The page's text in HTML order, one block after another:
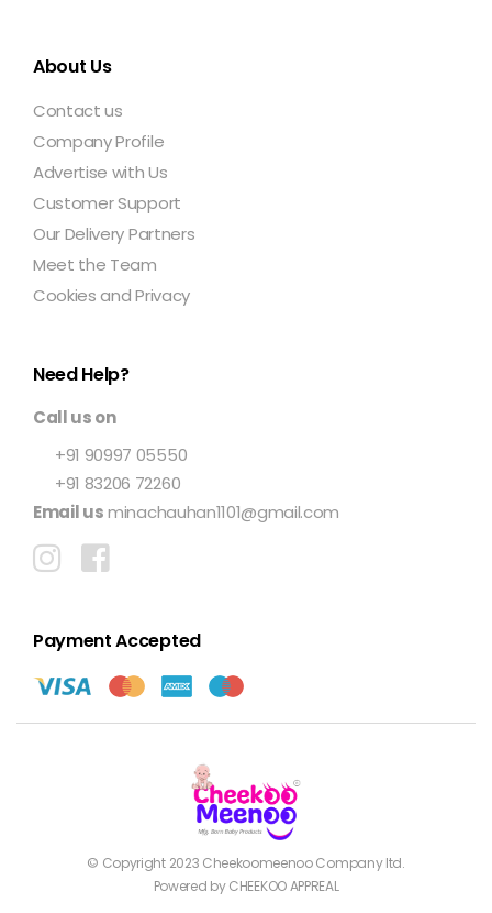
About Us
Contact us
Company Profile
Advertise with Us
Customer Support
Our Delivery Partners
Meet the Team
Cookies and Privacy
Need Help?
Call us on
+91 90997 05550
+91 83206 72260
Email usminachauhan1101@gmail.com
Payment Accepted
© Copyright 2023 CheekoomeenooCompany ltd.
Powered by CHEEKOO APPREAL